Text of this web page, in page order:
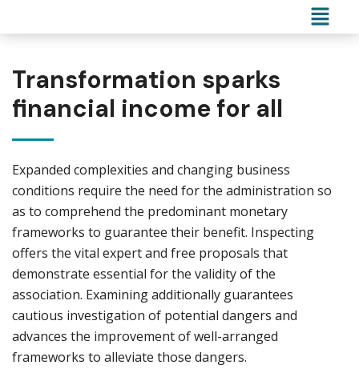
Transformation sparks
financial income for all
Expanded complexities and changing business
conditions require the need for the administration so
as to comprehend the predominant monetary
frameworks to guarantee their benefit. Inspecting
offers the vital expert and free proposals that
demonstrate essential for the validity of the
association. Examining additionally guarantees
cautious investigation of potential dangers and
advances the improvement of well-arranged
frameworks to alleviate those dangers.